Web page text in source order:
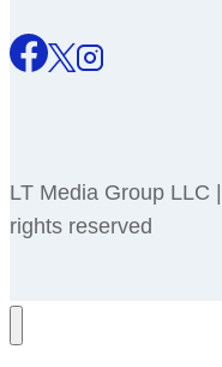
LT Media Group LLC
rights reserved